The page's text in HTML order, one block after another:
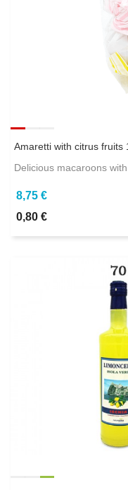
Amaretti with citrus fruits
Delicious macaroons
8,75 €
0,80 €